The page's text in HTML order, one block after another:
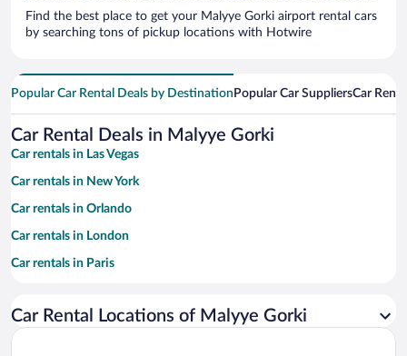
Find the best place to get your Malyye Gorki airport rental cars
by searching tons of pickup locations with Hotwire
Popular Car Rental Deals by Destination Popular Car SuppliersCar
Car Rental Deals in Malyye Gorki
Car rentals in Las Vegas
Car rentals in New York
Car rentals in Orlando
Car rentals in London
Car rentals in Paris
Car rentals in Miami
Car Rental Locations of Malyye Gorki